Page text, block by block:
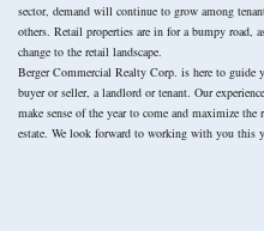
sector, demand will continue to grow among
others. Retail properties are in for a bumpy road,
change to the retail landscape.
Berger Commercial Realty Corp. is here to guide
buyer or seller, a landlord or tenant. Our
make sense of the year to come and maximize
estate. We look forward to working with you this